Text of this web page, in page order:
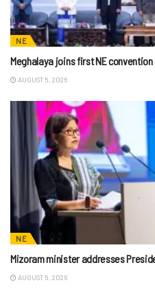
NE
Meghalaya joins first NE
AUGUST 5, 2026
NE
Mizoram minister addresses
AUGUST 5, 2026